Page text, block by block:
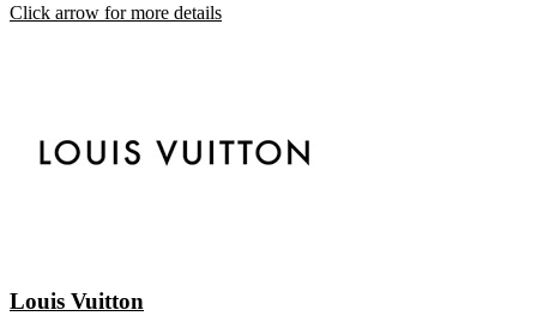
Click arrow for more details
Louis Vuitton